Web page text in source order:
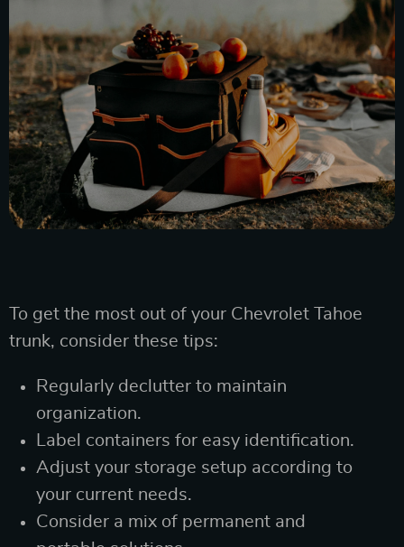
To get the most out of your Chevrolet Tahoe
trunk, consider these tips:
Regularly declutter to maintain
organization.
Label containers for easy identification.
Adjust your storage setup according to
your current needs.
Consider a mix of permanent and